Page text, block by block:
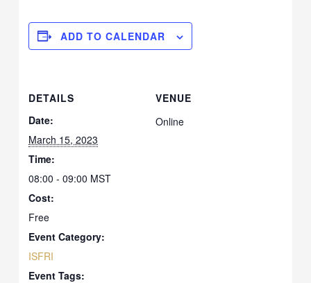
ADD TO CALENDAR
DETAILS
Date:
March 15, 2023
Time:
08:00 - 09:00 MST
Cost:
Free
Event Category:
ISFRI
Event Tags:
VENUE
Online